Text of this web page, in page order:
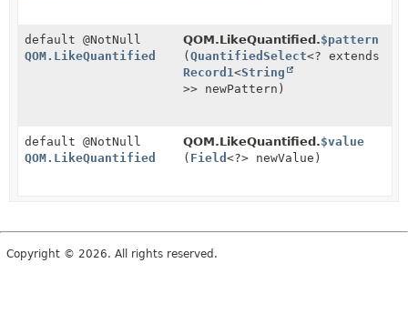
default @NotNull
QOM.LikeQuantified
QOM.LikeQuantified.$pattern
(QuantifiedSelect<? extends
Record1<String
>> newPattern)
default @NotNull
QOM.LikeQuantified
QOM.LikeQuantified.$value
( Field<?> newValue)
Copyright © 2026. All rights reserved.